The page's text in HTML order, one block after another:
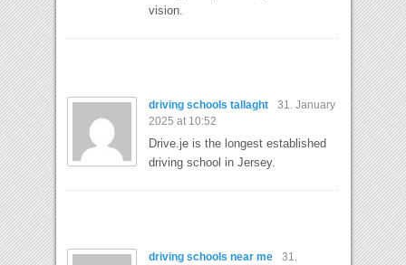
vision.
driving schools tallaght
31. January
2025 at 10:52
Drive.je is the longest established
driving school in Jersey.
driving schools near me
31.